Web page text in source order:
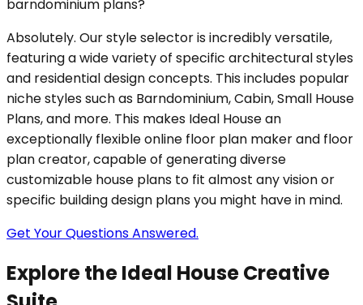
barndominium plans?
Absolutely. Our style selector is incredibly versatile,
featuring a wide variety of specific architectural styles
and residential design concepts. This includes popular
niche styles such as Barndominium, Cabin, Small House
Plans, and more. This makes Ideal House an
exceptionally flexible online floor plan maker and floor
plan creator, capable of generating diverse
customizable house plans to fit almost any vision or
specific building design plans you might have in mind.
Get Your Questions Answered.
Explore the Ideal House Creative